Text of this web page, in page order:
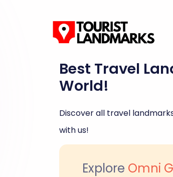
Best Travel
World!
Discover all travel
with us!
Explore Omni